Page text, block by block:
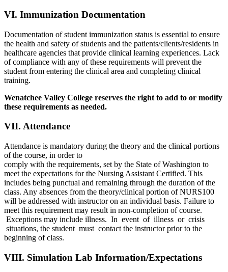
VI. Immunization Documentation
Documentation of student immunization status is essential to ensure
the health and safety of students and the patients/clients/residents in
healthcare agencies that provide clinical learning experiences. Lack
of compliance with any of these requirements will prevent the
student from entering the clinical area and completing clinical
training.
Wenatchee Valley College reserves the right to add to or modify
these requirements as needed.
VII. Attendance
Attendance is mandatory during the theory and the clinical portions
of the course, in order to
comply with the requirements, set by the State of Washington to
meet the expectations for the Nursing Assistant Certified. This
includes being punctual and remaining through the duration of the
class. Any absences from the theory/clinical portion of NURS100
will be addressed with instructor on an individual basis. Failure to
meet this requirement may result in non-completion of course.
Exceptions may include illness. In event of illness or crisis
situations, the student must contact the instructor prior to the
beginning of class.
VIII. Simulation Lab Information/Expectations